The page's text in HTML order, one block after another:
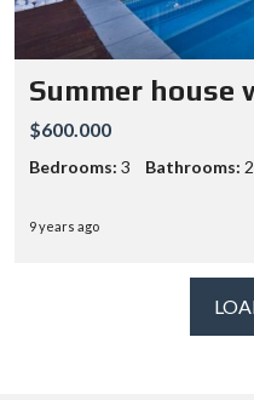
Summer house
$600.000
Bedrooms: 3 Bathrooms: 2
9 years ago